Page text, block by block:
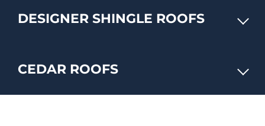
DESIGNER SHINGLE ROOFS
CEDAR ROOFS